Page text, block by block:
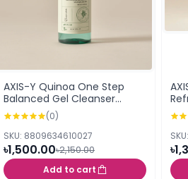
AXIS-Y Quinoa One Step
Balanced Gel Cleanser
(180ml) (0)
SKU: 8809634610027
৳1,500.00৳2,150.00
Add to cart